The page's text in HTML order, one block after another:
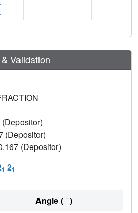
Validation
(Depositor)
(Depositor)
1 21
Angle ( ˚ )